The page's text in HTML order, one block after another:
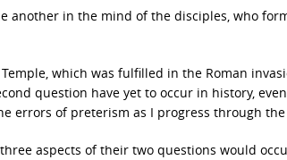
another in the mind of the disciples, who
which was fulfilled in the Roman
question have yet to occur in history,
errors of preterism as I progress through the
aspects of their two questions would